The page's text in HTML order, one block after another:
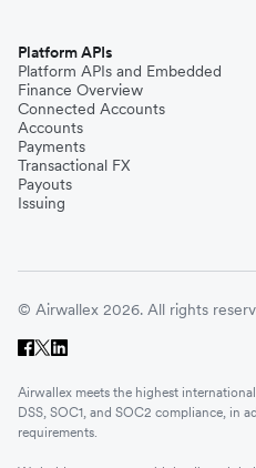
Platform APIs
Platform APIs and Embedded
Finance Overview
Connected Accounts
Accounts
Payments
Transactional FX
Payouts
Issuing
© Airwallex 2026. All rights
Airwallex meets the highest
DSS, SOC1, and SOC2 compliance, in
requirements.